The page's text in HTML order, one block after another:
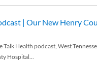
| Our New Henry
Talk Health podcast, West
Hospital...